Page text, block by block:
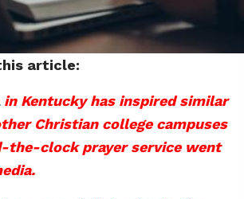
article:
in Kentucky has inspired similar
Christian college campuses
the-clock prayer service went